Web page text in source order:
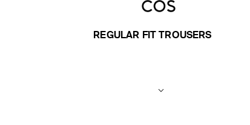
REGULAR FIT TROUSERS